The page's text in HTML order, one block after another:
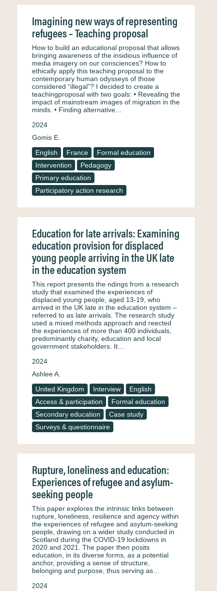
Imagining new ways of representing
refugees – Teaching proposal
How to build an educational proposal that allows
bringing awareness of the insidious influence of
media imagery on our consciences? How to
ethically apply this teaching proposal to the
contemporary human odysseys of those
considered “illegal”? I decided to create a
teachingproposal with two goals: • Revealing the
impact of mainstream images of migration in the
minds. • Finding alternative…
2024
Gomis E.
English
France
Formal education
Intervention
Pedagogy
Primary education
Participatory action research
Education for late arrivals: Examining
education provision for displaced
young people arriving in the UK late
in the education system
This report presents the ndings from a research
study that examined the experiences of
displaced young people, aged 13-19, who
arrived in the UK late in the education system –
referred to as late arrivals. The research study
used a mixed methods approach and reected
the experiences of more than 400 individuals,
predominantly charity, education and local
government stakeholders. It…
2024
Ashlee A.
United Kingdom
Interview
English
Access & participation
Formal education
Secondary education
Case study
Surveys & questionnaire
Rupture, loneliness and education:
Experiences of refugee and asylum-
seeking people
This paper explores the intrinsic links between
rupture, loneliness, resilience and agency within
the experiences of refugee and asylum-seeking
people, drawing on a wider study conducted in
Scotland during the COVID-19 lockdowns in
2020 and 2021. The paper then posits
education, in its diverse forms, as a potential
anchor, providing a sense of structure,
belonging and purpose, thus serving as…
2024